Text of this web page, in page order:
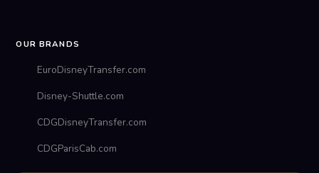
OUR BRANDS
EuroDisneyTransfer.com
Disney-Shuttle.com
CDGDisneyTransfer.com
CDGParisCab.com